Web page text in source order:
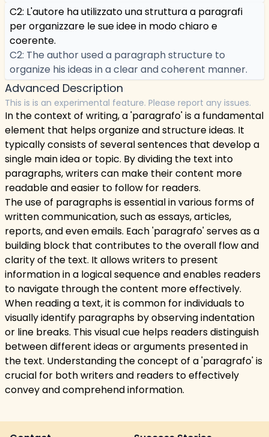
C2: L'autore ha utilizzato una struttura a paragrafi
per organizzare le sue idee in modo chiaro e
coerente.
C2: The author used a paragraph structure to
organize his ideas in a clear and coherent manner.
Advanced Description
This is is an experimental feature. Please report any issues.
In the context of writing, a 'paragrafo' is a fundamental
element that helps organize and structure ideas. It
typically consists of several sentences that develop a
single main idea or topic. By dividing the text into
paragraphs, writers can make their content more
readable and easier to follow for readers.
The use of paragraphs is essential in various forms of
written communication, such as essays, articles,
reports, and even emails. Each 'paragrafo' serves as a
building block that contributes to the overall flow and
clarity of the text. It allows writers to present
information in a logical sequence and enables readers
to navigate through the content more effectively.
When reading a text, it is common for individuals to
visually identify paragraphs by observing indentation
or line breaks. This visual cue helps readers distinguish
between different ideas or arguments presented in
the text. Understanding the concept of a 'paragrafo' is
crucial for both writers and readers to effectively
convey and comprehend information.